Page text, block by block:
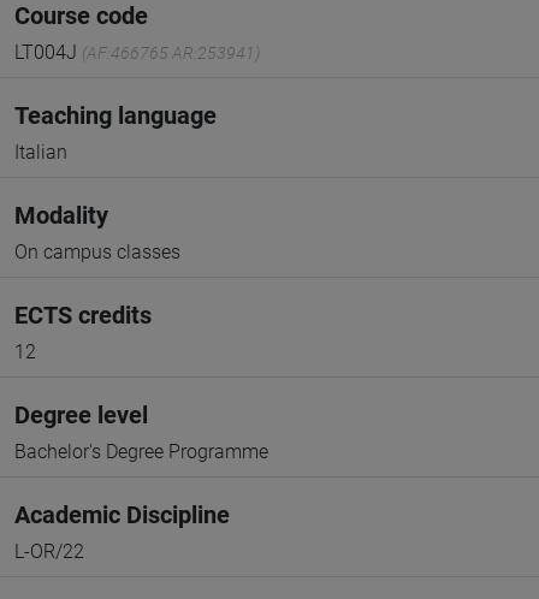
Course code
LT004J (AF:466765 AR:253941)
Teaching language
Italian
Modality
On campus classes
ECTS credits
12
Degree level
Bachelor's Degree Programme
Academic Discipline
L-OR/22